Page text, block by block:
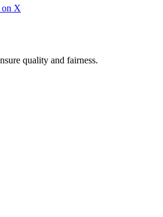
on X
quality and fairness.